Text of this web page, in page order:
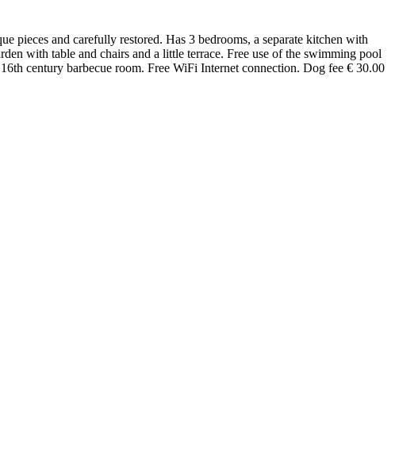
pieces and carefully restored. Has 3 bedrooms, a separate kitchen with
with table and chairs and a little terrace. Free use of the swimming pool
century barbecue room. Free WiFi Internet connection. Dog fee € 30.00